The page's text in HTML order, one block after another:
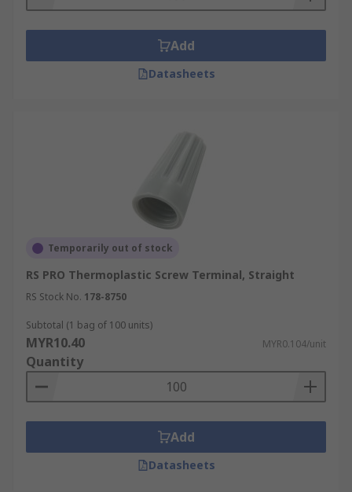
Add
Datasheets
Temporarily out of stock
RS PRO Thermoplastic Screw Terminal, Straight
RS Stock No. 178-8750
Subtotal (1 bag of 100 units)
MYR10.40 MYR0.104/unit
Quantity
Add
Datasheets